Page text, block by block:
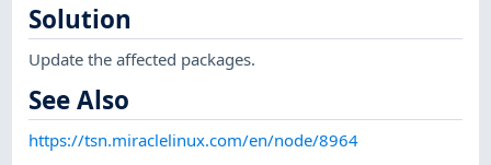
Solution
Update the affected packages.
See Also
https://tsn.miraclelinux.com/en/node/8964